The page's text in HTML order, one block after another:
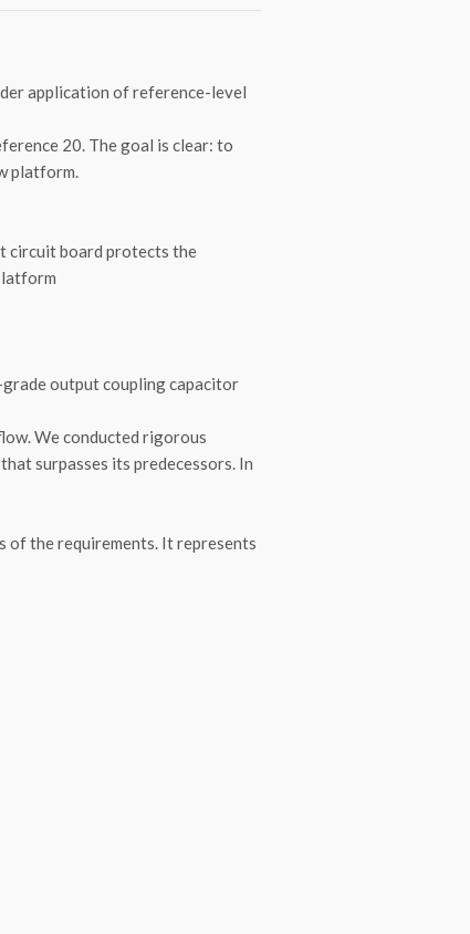
application of reference-level
20. The goal is clear: to
platform.
circuit board protects the
output coupling capacitor
We conducted rigorous
surpasses its predecessors. In
of the requirements. It represents